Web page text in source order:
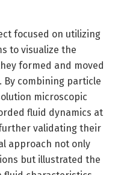
focused on utilizing
to visualize the
formed and moved
By combining particle
microscopic
fluid dynamics at
validating their
approach not only
but illustrated the